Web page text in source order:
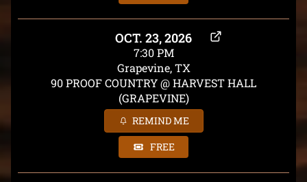
OCT. 23, 2026
7:30 PM
Grapevine, TX
90 PROOF COUNTRY @ HARVEST HALL
(GRAPEVINE)
REMIND ME
FREE